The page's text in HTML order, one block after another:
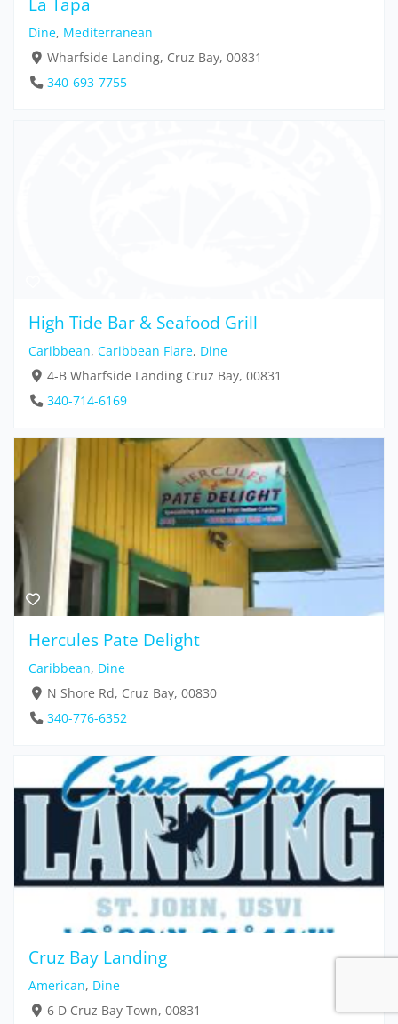
Dine, Mediterranean
Wharfside Landing, Cruz Bay, 00831
340-693-7755
High Tide Bar & Seafood Grill
Caribbean, Caribbean Flare, Dine
4-B Wharfside Landing Cruz Bay, 00831
340-714-6169
Hercules Pate Delight
Caribbean, Dine
N Shore Rd, Cruz Bay, 00830
340-776-6352
Cruz Bay Landing
American, Dine
6 D Cruz Bay Town, 00831